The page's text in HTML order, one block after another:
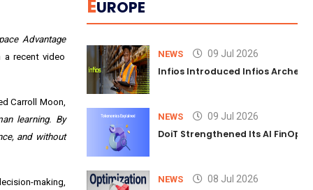
Advantage
recent video
Carroll Moon,
learning. By
and without
making,
EUROPE
NEWS 09 Jul 2026
Infios Introduced Infios Archer™
NEWS 09 Jul 2026
DoiT Strengthened Its AI
NEWS 08 Jul 2026